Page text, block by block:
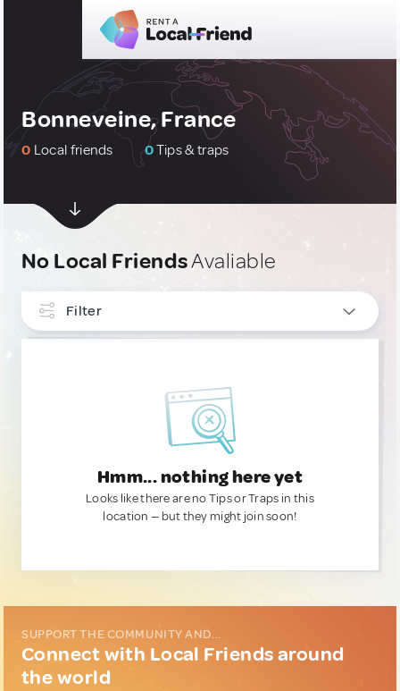
Bonneveine, France
0 Local friends 0Tips & traps
No Local FriendsAvaliable
Filter
Hmm... nothing here yet
Looks like there are no Tips or Traps in this
location — but they might join soon!
SUPPORT THE COMMUNITY AND...
Connect with Local Friends around
the world